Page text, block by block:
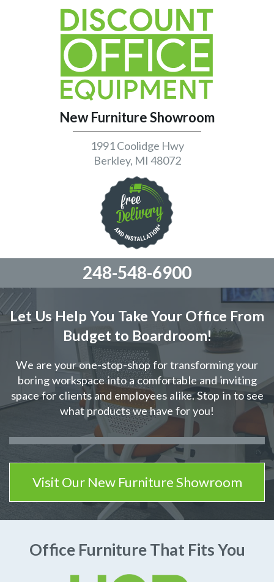
248-548-6900
New Furniture Showroom
1991 Coolidge Hwy
Berkley, MI 48072
Let Us Help You Take Your Office From
Budget to Boardroom!
We are your one-stop-shop for transforming your
boring workspace into a comfortable and inviting
space for clients and employees alike. Stop in to see
what products we have for you!
Visit Our New Furniture Showroom
Office Furniture That Fits You